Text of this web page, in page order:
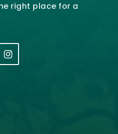
right place for a